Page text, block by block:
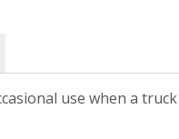
use when a truck